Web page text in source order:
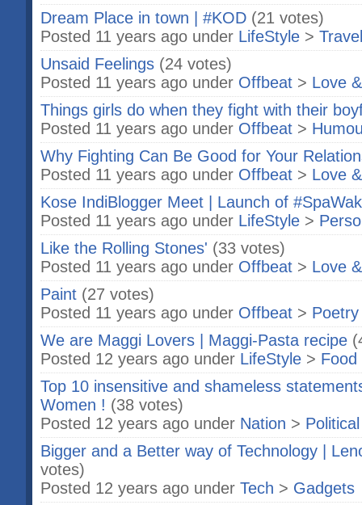
Dream Place in town | #KOD (21 votes)
Posted 11 years ago under LifeStyle > Travel
Unsaid Feelings (24 votes)
Posted 11 years ago under Offbeat > Love
Things girls do when they fight with their
Posted 11 years ago under Offbeat >
Why Fighting Can Be Good for Your
Posted 11 years ago under Offbeat > Love
Kose IndiBlogger Meet | Launch of
Posted 11 years ago under LifeStyle >
Like the Rolling Stones' (33 votes)
Posted 11 years ago under Offbeat > Love
Paint (27 votes)
Posted 11 years ago under Offbeat > Poetry
We are Maggi Lovers | Maggi-Pasta recipe
Posted 12 years ago under LifeStyle > Food
Top 10 insensitive and shameless
Women ! (38 votes)
Posted 12 years ago under Nation >
Bigger and a Better way of Technology |
votes)
Posted 12 years ago under Tech > Gadgets